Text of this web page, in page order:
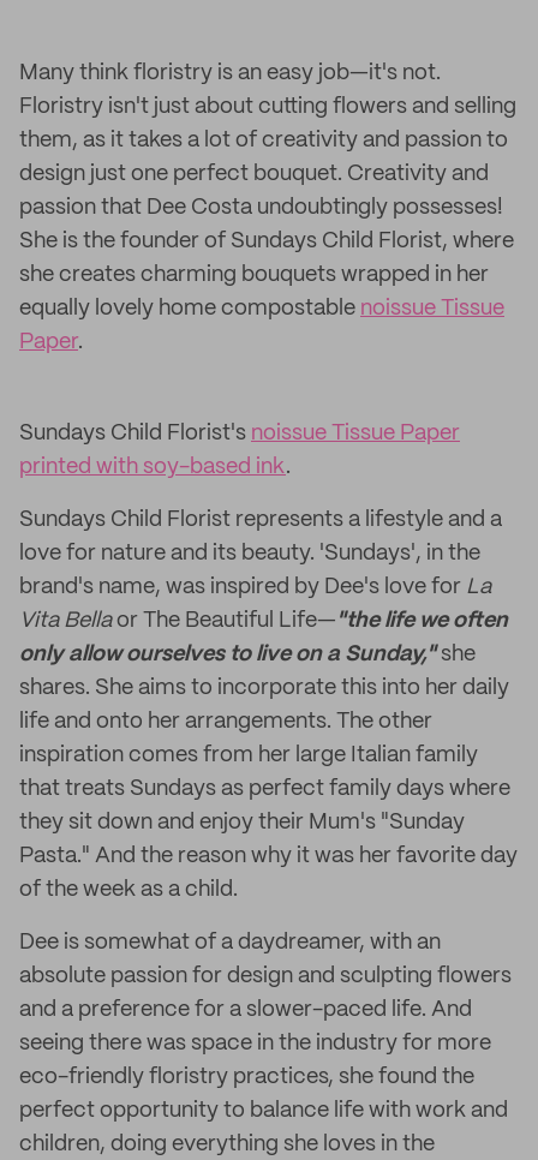
Many think floristry is an easy job—it's not.
Floristry isn't just about cutting flowers and selling
them, as it takes a lot of creativity and passion to
design just one perfect bouquet. Creativity and
passion that Dee Costa undoubtingly possesses!
She is the founder of Sundays Child Florist, where
she creates charming bouquets wrapped in her
equally lovely home compostable noissue Tissue
Paper.
Sundays Child Florist's noissue Tissue Paper
printed with soy-based ink.
Sundays Child Florist represents a lifestyle and a
love for nature and its beauty. 'Sundays', in the
brand's name, was inspired by Dee's love for La
Vita Bellaor The Beautiful Life— "the life we often
only allow ourselves to live on a Sunday,"she
shares. She aims to incorporate this into her daily
life and onto her arrangements. The other
inspiration comes from her large Italian family
that treats Sundays as perfect family days where
they sit down and enjoy their Mum's "Sunday
Pasta." And the reason why it was her favorite day
of the week as a child.
Dee is somewhat of a daydreamer, with an
absolute passion for design and sculpting flowers
and a preference for a slower-paced life. And
seeing there was space in the industry for more
eco-friendly floristry practices, she found the
perfect opportunity to balance life with work and
children, doing everything she loves in the